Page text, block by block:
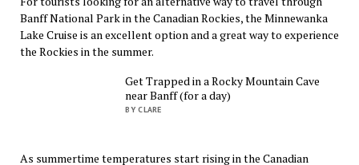
Banff National Park in the Canadian Rockies, the Minnewanka
Lake Cruise is an excellent option and a great way to experience
the Rockies in the summer.
Get Trapped in a Rocky Mountain Cave
near Banff (for a day)
BY CLARE
As summertime temperatures start rising in the Canadian